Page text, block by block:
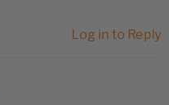
Log in to Reply